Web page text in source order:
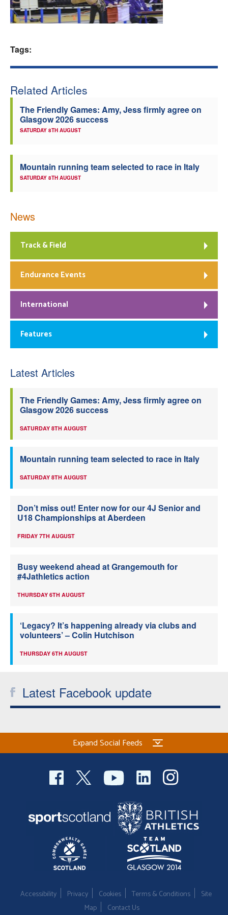
Welfare
Officials
Tags:
Related Articles
The Friendly Games: Amy, Jess firmly agree on
Glasgow 2026 success
SATURDAY 8TH AUGUST
Mountain running team selected to race in Italy
SATURDAY 8TH AUGUST
News
Track & Field
Endurance Events
International
Features
Latest Articles
The Friendly Games: Amy, Jess firmly agree on
Glasgow 2026 success
SATURDAY 8TH AUGUST
Mountain running team selected to race in Italy
SATURDAY 8TH AUGUST
Don’t miss out! Enter now for our 4J Senior and
U18 Championships at Aberdeen
FRIDAY 7TH AUGUST
Busy weekend ahead at Grangemouth for
#4Jathletics action
THURSDAY 6TH AUGUST
‘Legacy? It’s happening already via clubs and
volunteers’ – Colin Hutchison
THURSDAY 6TH AUGUST
Latest Facebook update
Expand Social Feeds
Accessibility Privacy Cookies Terms & Conditions
Site
Map
Contact Us